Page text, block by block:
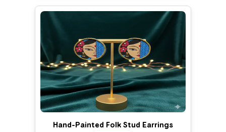
Hand-Painted Folk Stud Earrings